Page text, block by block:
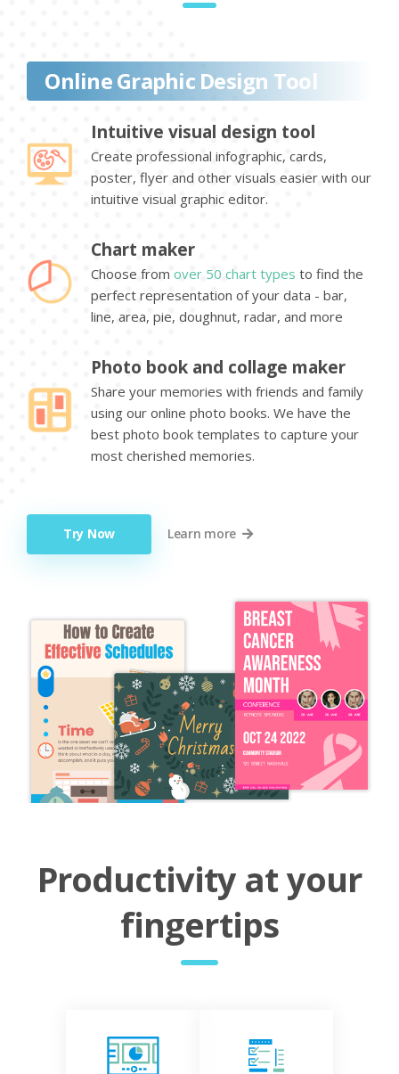
Online Graphic Design Tool
Intuitive visual design tool
Create professional infographic, cards,
poster, flyer and other visuals easier with our
intuitive visual graphic editor.
Chart maker
Choose from over 50 chart types to find the
perfect representation of your data - bar,
line, area, pie, doughnut, radar, and more
Photo book and collage maker
Share your memories with friends and family
using our online photo books. We have the
best photo book templates to capture your
most cherished memories.
Try Now Learn more
Productivity at your
fingertips